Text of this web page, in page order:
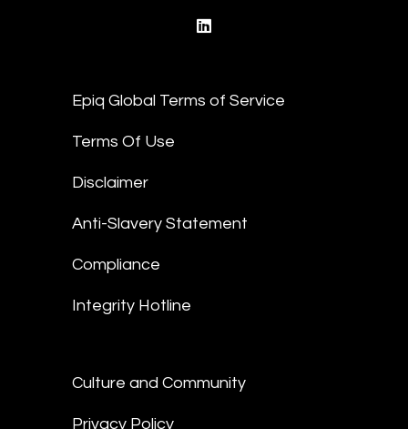
Epiq Global Terms of Service
Terms Of Use
Disclaimer
Anti-Slavery Statement
Compliance
Integrity Hotline
Culture and Community
Privacy Policy